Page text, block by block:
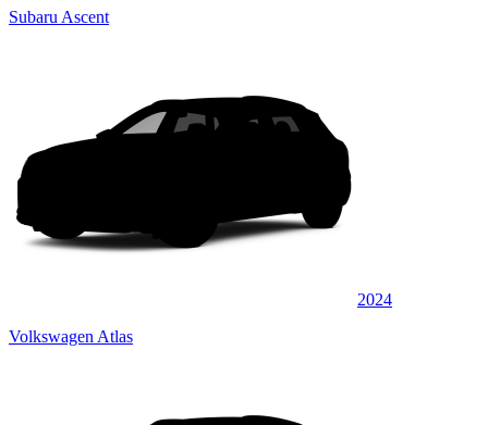
Subaru Ascent
2024
Volkswagen Atlas